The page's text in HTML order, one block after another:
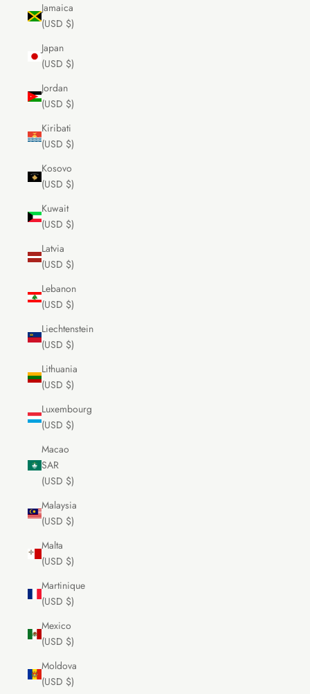
Jamaica
(USD $)
Japan
(USD $)
Jordan
(USD $)
Kiribati
(USD $)
Kosovo
(USD $)
Kuwait
(USD $)
Latvia
(USD $)
Lebanon
(USD $)
Liechtenstein
(USD $)
Lithuania
(USD $)
Luxembourg
(USD $)
Macao
SAR
(USD $)
Malaysia
(USD $)
Malta
(USD $)
Martinique
(USD $)
Mexico
(USD $)
Moldova
(USD $)